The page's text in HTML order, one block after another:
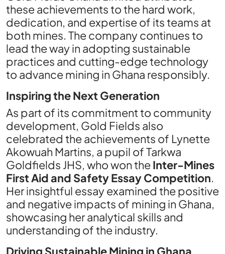
these achievements to the hard work,
dedication, and expertise of its teams at
both mines. The company continues to
lead the way in adopting sustainable
practices and cutting-edge technology
to advance mining in Ghana responsibly.
Inspiring the Next Generation
As part of its commitment to community
development, Gold Fields also
celebrated the achievements of Lynette
Akowuah Martins, a pupil of Tarkwa
Goldfields JHS, who won theInter-Mines
First Aid and Safety Essay Competition.
Her insightful essay examined the positive
and negative impacts of mining in Ghana,
showcasing her analytical skills and
understanding of the industry.